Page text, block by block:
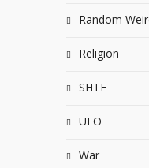
Random
Religion
SHTF
UFO
War